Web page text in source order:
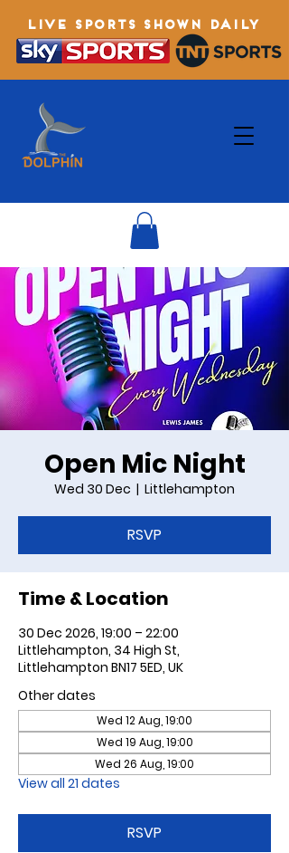
LIVE SPORTS SHOWN DAILY
Open Mic Night
Wed 30 Dec
  |
Littlehampton
RSVP
Time & Location
30 Dec 2026, 19:00 – 22:00
Littlehampton, 34 High St,
Littlehampton BN17 5ED, UK
Other dates
Wed 12 Aug, 19:00
Wed 19 Aug, 19:00
Wed 26 Aug, 19:00
View all 21 dates
RSVP